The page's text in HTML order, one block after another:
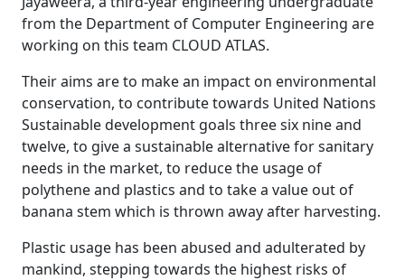
from the Department of Computer Engineering are
working on this team CLOUD ATLAS.
Their aims are to make an impact on environmental
conservation, to contribute towards United Nations
Sustainable development goals three six nine and
twelve, to give a sustainable alternative for sanitary
needs in the market, to reduce the usage of
polythene and plastics and to take a value out of
banana stem which is thrown away after harvesting.
Plastic usage has been abused and adulterated by
mankind, stepping towards the highest risks of